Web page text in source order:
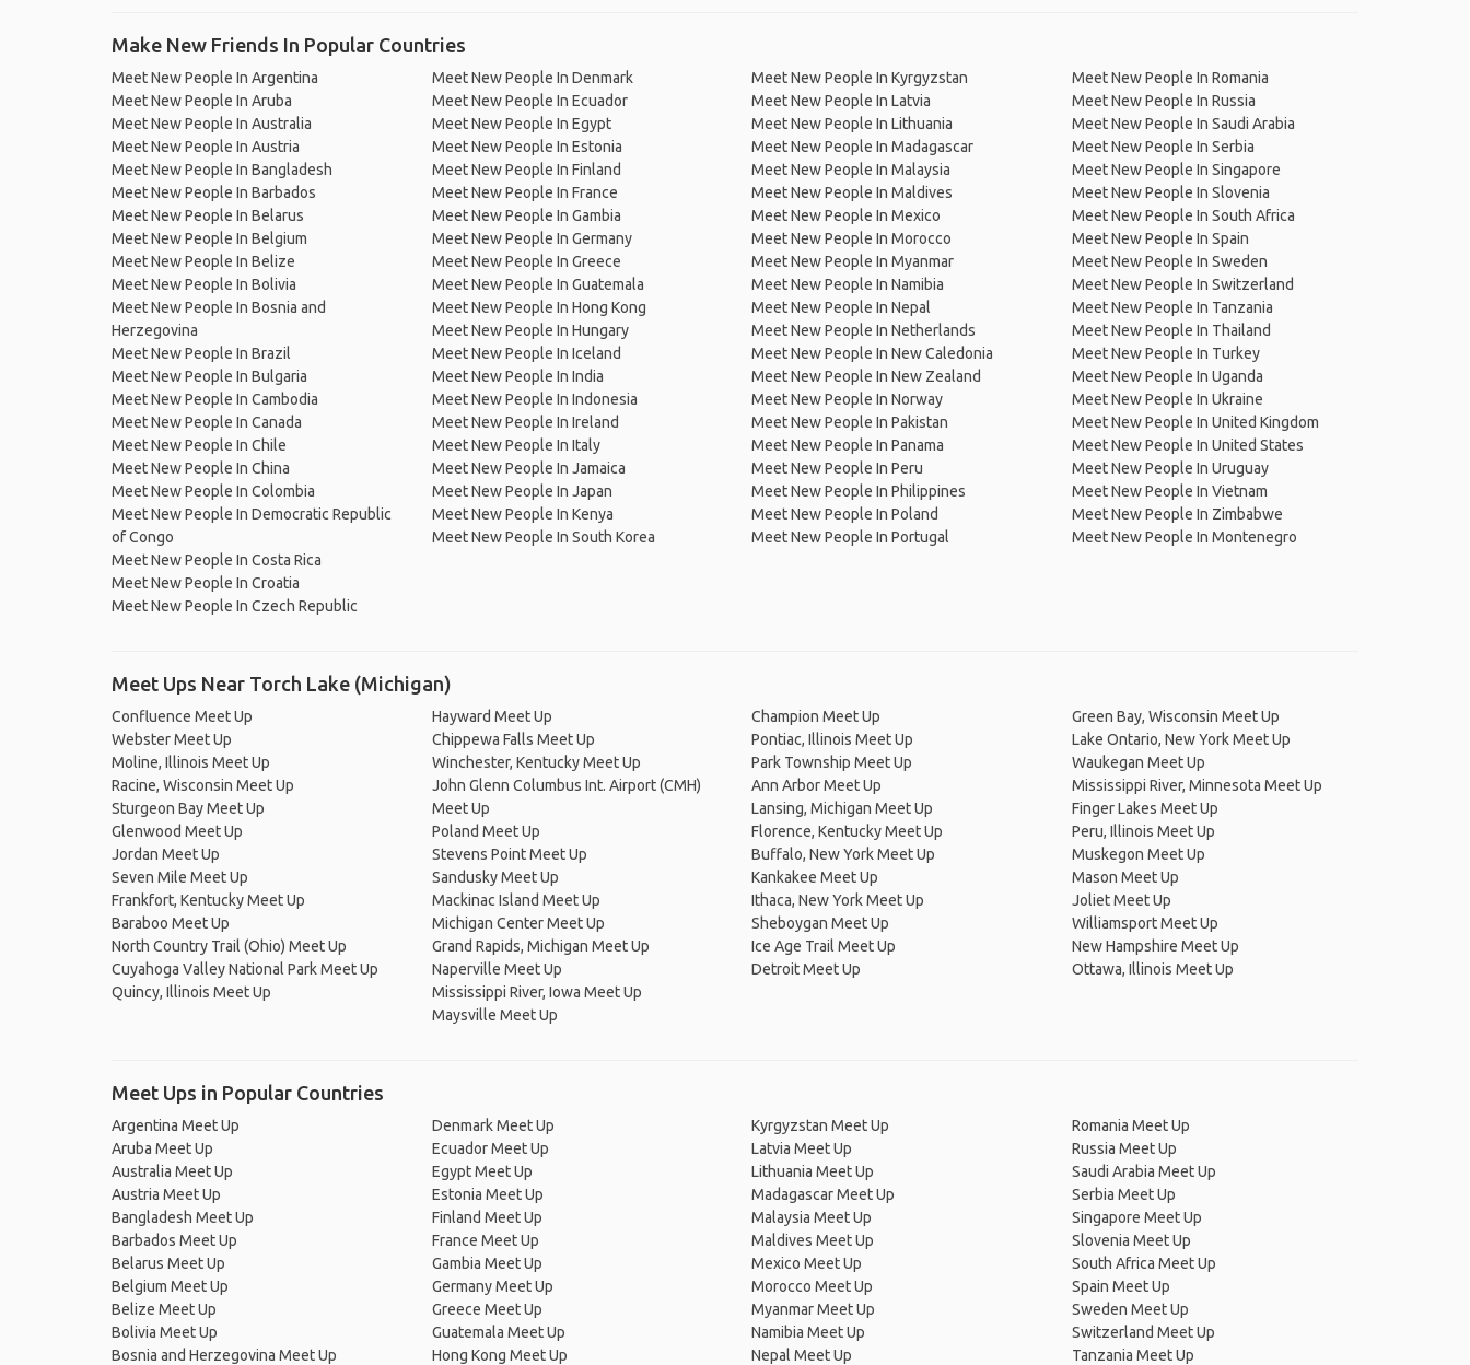
Make New Friends In Popular Countries
Meet New People In Argentina
Meet New People In Aruba
Meet New People In Australia
Meet New People In Austria
Meet New People In Bangladesh
Meet New People In Barbados
Meet New People In Belarus
Meet New People In Belgium
Meet New People In Belize
Meet New People In Bolivia
Meet New People In Bosnia and
Herzegovina
Meet New People In Brazil
Meet New People In Bulgaria
Meet New People In Cambodia
Meet New People In Canada
Meet New People In Chile
Meet New People In China
Meet New People In Colombia
Meet New People In Democratic Republic
of Congo
Meet New People In Costa Rica
Meet New People In Croatia
Meet New People In Czech Republic
Meet New People In Denmark
Meet New People In Ecuador
Meet New People In Egypt
Meet New People In Estonia
Meet New People In Finland
Meet New People In France
Meet New People In Gambia
Meet New People In Germany
Meet New People In Greece
Meet New People In Guatemala
Meet New People In Hong Kong
Meet New People In Hungary
Meet New People In Iceland
Meet New People In India
Meet New People In Indonesia
Meet New People In Ireland
Meet New People In Italy
Meet New People In Jamaica
Meet New People In Japan
Meet New People In Kenya
Meet New People In South Korea
Meet New People In Kyrgyzstan
Meet New People In Latvia
Meet New People In Lithuania
Meet New People In Madagascar
Meet New People In Malaysia
Meet New People In Maldives
Meet New People In Mexico
Meet New People In Morocco
Meet New People In Myanmar
Meet New People In Namibia
Meet New People In Nepal
Meet New People In Netherlands
Meet New People In New Caledonia
Meet New People In New Zealand
Meet New People In Norway
Meet New People In Pakistan
Meet New People In Panama
Meet New People In Peru
Meet New People In Philippines
Meet New People In Poland
Meet New People In Portugal
Meet New People In Romania
Meet New People In Russia
Meet New People In Saudi Arabia
Meet New People In Serbia
Meet New People In Singapore
Meet New People In Slovenia
Meet New People In South Africa
Meet New People In Spain
Meet New People In Sweden
Meet New People In Switzerland
Meet New People In Tanzania
Meet New People In Thailand
Meet New People In Turkey
Meet New People In Uganda
Meet New People In Ukraine
Meet New People In United Kingdom
Meet New People In United States
Meet New People In Uruguay
Meet New People In Vietnam
Meet New People In Zimbabwe
Meet New People In Montenegro
Meet Ups Near Torch Lake (Michigan)
Confluence Meet Up
Webster Meet Up
Moline, Illinois Meet Up
Racine, Wisconsin Meet Up
Sturgeon Bay Meet Up
Glenwood Meet Up
Jordan Meet Up
Seven Mile Meet Up
Frankfort, Kentucky Meet Up
Baraboo Meet Up
North Country Trail (Ohio) Meet Up
Cuyahoga Valley National Park Meet Up
Quincy, Illinois Meet Up
Hayward Meet Up
Chippewa Falls Meet Up
Winchester, Kentucky Meet Up
John Glenn Columbus Int. Airport (CMH)
Meet Up
Poland Meet Up
Stevens Point Meet Up
Sandusky Meet Up
Mackinac Island Meet Up
Michigan Center Meet Up
Grand Rapids, Michigan Meet Up
Naperville Meet Up
Mississippi River, Iowa Meet Up
Maysville Meet Up
Champion Meet Up
Pontiac, Illinois Meet Up
Park Township Meet Up
Ann Arbor Meet Up
Lansing, Michigan Meet Up
Florence, Kentucky Meet Up
Buffalo, New York Meet Up
Kankakee Meet Up
Ithaca, New York Meet Up
Sheboygan Meet Up
Ice Age Trail Meet Up
Detroit Meet Up
Green Bay, Wisconsin Meet Up
Lake Ontario, New York Meet Up
Waukegan Meet Up
Mississippi River, Minnesota Meet Up
Finger Lakes Meet Up
Peru, Illinois Meet Up
Muskegon Meet Up
Mason Meet Up
Joliet Meet Up
Williamsport Meet Up
New Hampshire Meet Up
Ottawa, Illinois Meet Up
Meet Ups in Popular Countries
Argentina Meet Up
Aruba Meet Up
Australia Meet Up
Austria Meet Up
Bangladesh Meet Up
Barbados Meet Up
Belarus Meet Up
Belgium Meet Up
Belize Meet Up
Bolivia Meet Up
Bosnia and Herzegovina Meet Up
Denmark Meet Up
Ecuador Meet Up
Egypt Meet Up
Estonia Meet Up
Finland Meet Up
France Meet Up
Gambia Meet Up
Germany Meet Up
Greece Meet Up
Guatemala Meet Up
Hong Kong Meet Up
Kyrgyzstan Meet Up
Latvia Meet Up
Lithuania Meet Up
Madagascar Meet Up
Malaysia Meet Up
Maldives Meet Up
Mexico Meet Up
Morocco Meet Up
Myanmar Meet Up
Namibia Meet Up
Nepal Meet Up
Romania Meet Up
Russia Meet Up
Saudi Arabia Meet Up
Serbia Meet Up
Singapore Meet Up
Slovenia Meet Up
South Africa Meet Up
Spain Meet Up
Sweden Meet Up
Switzerland Meet Up
Tanzania Meet Up